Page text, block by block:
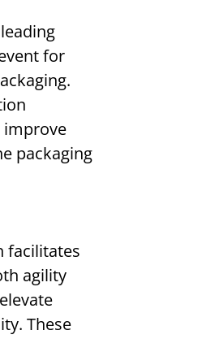
for
improve
packaging
facilitates
agility
These